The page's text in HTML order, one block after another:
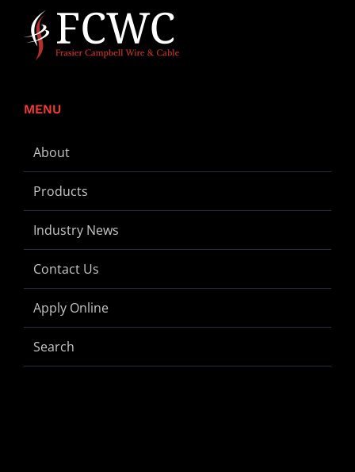
MENU
About
Products
Industry News
Contact Us
Apply Online
Search